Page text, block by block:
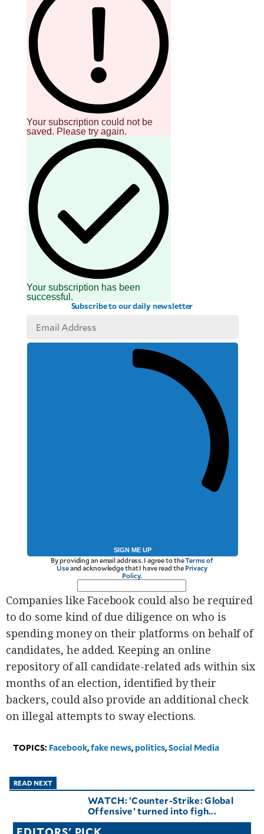
Your subscription could not be
saved. Please try again.
Your subscription has been
successful.
Subscribe to our daily newsletter
SIGN ME UP
By providing an email address. I agree to theTerms of
Useand acknowledge that I have read the Privacy
Policy.
Companies like Facebook could also be required
to do some kind of due diligence on who is
spending money on their platforms on behalf of
candidates, he added. Keeping an online
repository of all candidate-related ads within six
months of an election, identified by their
backers, could also provide an additional check
on illegal attempts to sway elections.
TOPICS: Facebook,fake news, politics,Social Media
READ NEXT
WATCH: ’Counter-Strike: Global
Offensive’ turned into figh...